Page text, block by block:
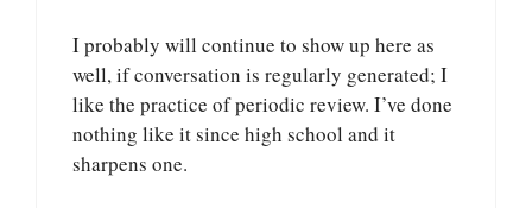
I probably will continue to show up here as
well, if conversation is regularly generated; I
like the practice of periodic review. I’ve done
nothing like it since high school and it
sharpens one.